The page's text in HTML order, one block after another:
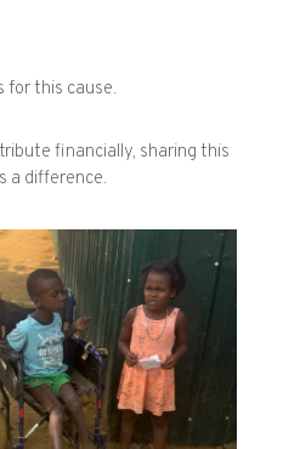
for this cause.
financially, sharing this
a difference.